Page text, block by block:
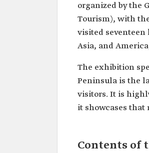
organized by the
Tourism), with
visited
Asia, and
The exhibition
Peninsula is the
visitors. It is
it showcases
Contents of